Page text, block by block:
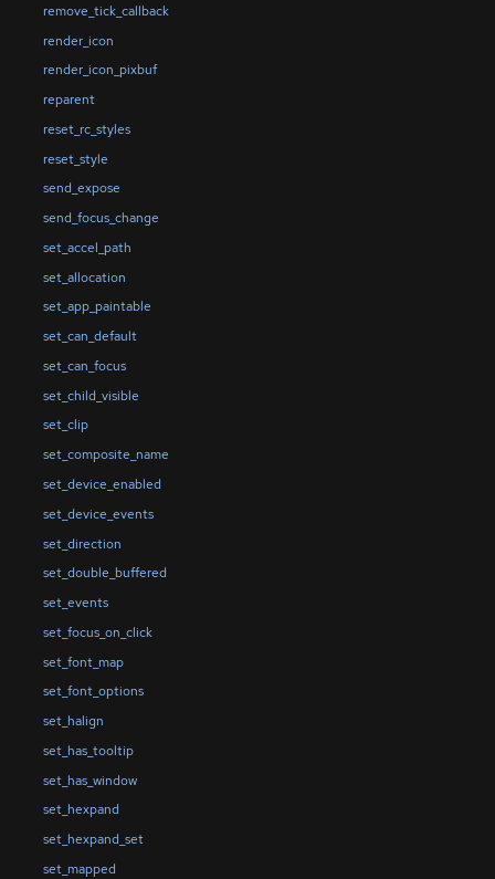
remove_tick_callback
render_icon
render_icon_pixbuf
reparent
reset_rc_styles
reset_style
send_expose
send_focus_change
set_accel_path
set_allocation
set_app_paintable
set_can_default
set_can_focus
set_child_visible
set_clip
set_composite_name
set_device_enabled
set_device_events
set_direction
set_double_buffered
set_events
set_focus_on_click
set_font_map
set_font_options
set_halign
set_has_tooltip
set_has_window
set_hexpand
set_hexpand_set
set_mapped